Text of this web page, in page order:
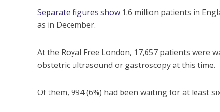
Separate figures show1.6 million patients in
as in December.
At the Royal Free London, 17,657 patients were
obstetric ultrasound or gastroscopy at this time.
Of them, 994 (6%) had been waiting for at least